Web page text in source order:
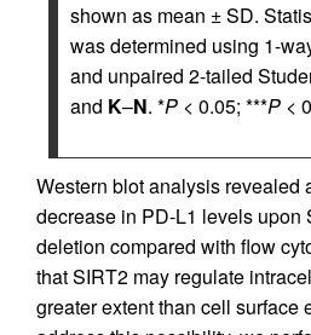
shown as mean ± SD.
was determined using 1-
and unpaired 2-tailed
and K–N. *P < 0.05; ***P <
Western blot analysis revealed
decrease in PD-L1 levels upon
deletion compared with flow
that SIRT2 may regulate
greater extent than cell surface